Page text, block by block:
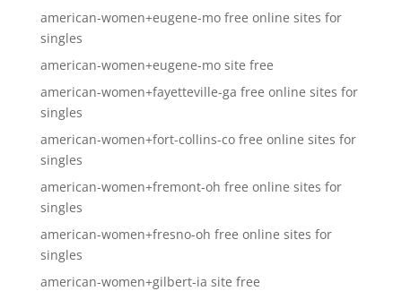
american-women+eugene-mo free online sites for
singles
american-women+eugene-mo site free
american-women+fayetteville-ga free online sites for
singles
american-women+fort-collins-co free online sites for
singles
american-women+fremont-oh free online sites for
singles
american-women+fresno-oh free online sites for
singles
american-women+gilbert-ia site free